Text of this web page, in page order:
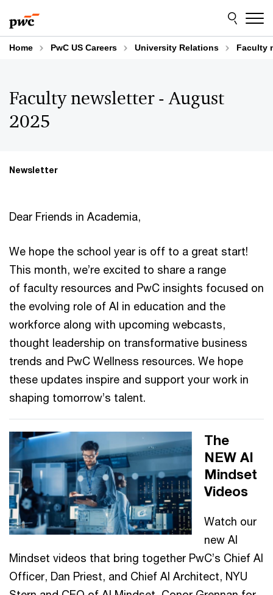
to
content
to
footer
Home PwC US Careers University Relations Faculty
Faculty newsletter - August
2025
Newsletter
Dear Friends in Academia,
We hope the school year is off to a great start!
This month, we’re excited to share a range
of faculty resources and PwC insights focused on
the evolving role of AI in education and the
workforce along with upcoming webcasts,
thought leadership on transformative business
trends and PwC Wellness resources. We hope
these updates inspire and support your work in
shaping tomorrow’s talent.
The
NEW AI
Mindset
Videos
Watch our
new AI
Mindset videos that bring together PwC’s Chief AI
Officer, Dan Priest, and Chief AI Architect, NYU